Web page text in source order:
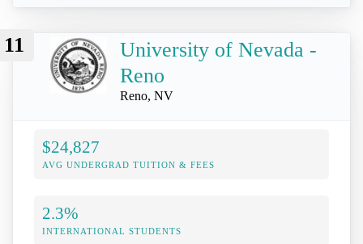
11
University of Nevada -
Reno
Reno, NV
$24,827
AVG UNDERGRAD TUITION & FEES
2.3%
INTERNATIONAL STUDENTS